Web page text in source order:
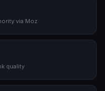
via Moz
quality